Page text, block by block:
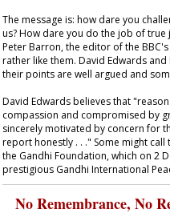
The message is: how dare you
us? How dare you do the job of
Peter Barron, the editor of the
rather like them. David Edwards
their points are well argued and
David Edwards believes that
compassion and compromised by
sincerely motivated by concern for
report honestly . . ." Some might
the Gandhi Foundation, which on 2
prestigious Gandhi International
No Remembrance, No